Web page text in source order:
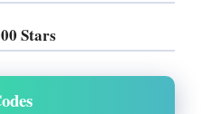
Stars